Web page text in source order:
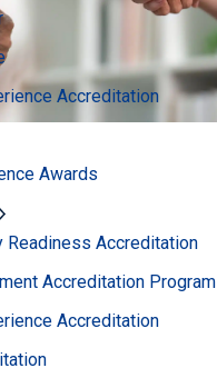
Accreditation
Awards
Readiness Accreditation
Accreditation Program
Accreditation